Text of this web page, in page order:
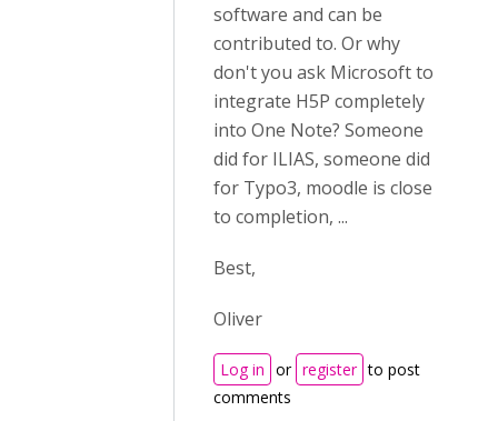
software and can be
contributed to. Or why
don't you ask Microsoft to
integrate H5P completely
into One Note? Someone
did for ILIAS, someone did
for Typo3, moodle is close
to completion, ...
Best,
Oliver
Log in or register to post
comments